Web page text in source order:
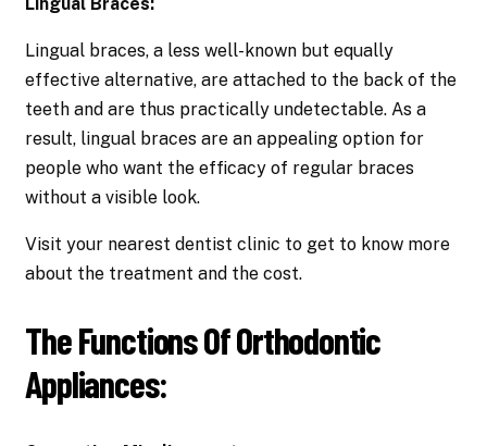
Lingual braces, a less well-known but equally
effective alternative, are attached to the back of the
teeth and are thus practically undetectable. As a
result, lingual braces are an appealing option for
people who want the efficacy of regular braces
without a visible look.
Visit your nearest dentist clinic to get to know more
about the treatment and the cost.
The Functions Of Orthodontic
Appliances: